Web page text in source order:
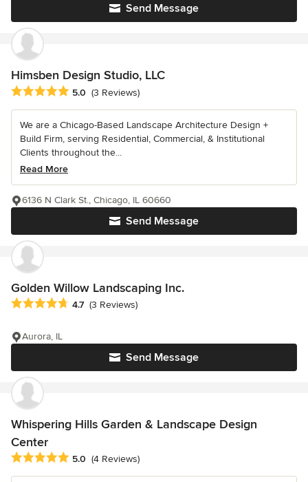
Send Message
Himsben Design Studio, LLC
Average rating: 5 out of 5 stars
5.0 (3 Reviews)
We are a Chicago-Based Landscape Architecture Design +
Build Firm, serving Residential, Commercial, & Institutional
Clients throughout the...
Read More
Send Message
6136 N Clark St., Chicago, IL 60660
Golden Willow Landscaping Inc.
Average rating: 4.7 out of 5 stars
4.7 (3 Reviews)
Send Message
Aurora, IL
Whispering Hills Garden & Landscape Design
Center
Average rating: 5 out of 5 stars
5.0 (4 Reviews)